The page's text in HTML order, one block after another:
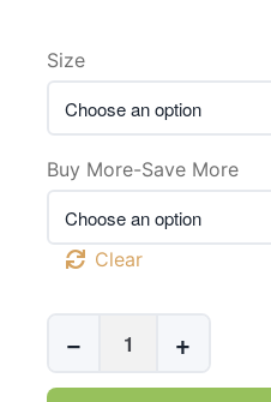
Size
Buy More-Save More
Clear
Biopsy
− +